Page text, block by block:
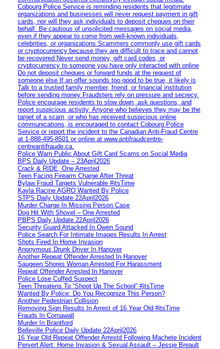
Cobourg Police Service is reminding residents that legitimate
organizations and businesses will never request payment in gift
cards, nor will they ask individuals to deposit cheques on their
behalf. Be cautious of unsolicited messages on social media,
even if they appear to come from well-known individuals,
celebrities, or organizations Scammers commonly use gift cards
or cryptocurrency because they are difficult to trace and cannot
be recovered Never send money, gift card codes, or
cryptocurrency to someone you have only interacted with online
Do not deposit cheques or forward funds at the request of
someone else If an offer sounds too good to be true, it likely is
Talk to a trusted family member, friend, or financial institution
before sending money Fraudsters rely on pressure and secrecy.
Police encourage residents to slow down, ask questions, and
report suspicious activity. Anyone who believes they may be the
target of a scam, or who has received suspicious online
communications, is encouraged to contact Cobourg Police
Service or report the incident to the Canadian Anti‑Fraud Centre
at 1‑888‑495‑8501 or online at www.antifraudcentre-
centreantifraude.ca.
Police Warn Public About Gift Card Scams on Social Media
BPS Daily Update – 23April2026
Crack & RIDE, One Arrested
Teen Facing Firearm Charge After Threat
Bylaw Fraud Targets Vulnerable #itsTime
Kayla Racine AGRO Wanted By Police
STPS Daily Update 22April2026
Murder Charge In Missing Person Case
Dog Hit With Shovel – One Arrested
PBPS Daily Update 22April2026
Security Guard Attacked In Owen Sound
Police Search For Intimate Images Results In Arrest
Shots Fired In Home Invasion
Anonymous Drunk Driver In Hanover
Another Repeat Offender Arrested In Hanover
Saugeen Shores Woman Arrested For Harassment
Repeat Offender Arrested In Hanover
Police Lose Cuffed Suspect
Teen Threatens To “Shoot Up The School” #itsTime
Wanted By Police: Do You Recognize This Person?
Another Pedestrian Collision
Removing Sign Results In Arrest of 16 Year Old #itsTime
Frauds In Cornawall
Murder In Brantford
Belleville Police Daily Update 22April2026
16 Year Old Repeat Offender Arrestd Following Machete Incident
Pervert Alert: Home Invasion & Sexual Assault – Jessie Breault